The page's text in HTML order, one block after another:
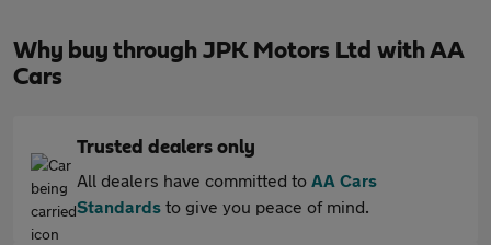
Why buy through JPK Motors Ltd with AA
Cars
Trusted dealers only
All dealers have committed to AA Cars
Standards to give you peace of mind.